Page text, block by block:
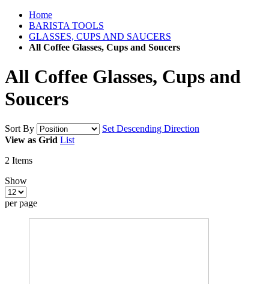
Home
BARISTA TOOLS
GLASSES, CUPS AND SAUCERS
All Coffee Glasses, Cups and Soucers
All Coffee Glasses, Cups and
Soucers
Sort By
Set Descending Direction
View as Grid List
2 Items
Show
per page